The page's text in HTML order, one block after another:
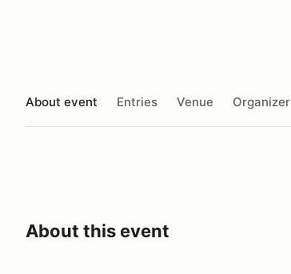
About event Entries Venue Organizer
About this event